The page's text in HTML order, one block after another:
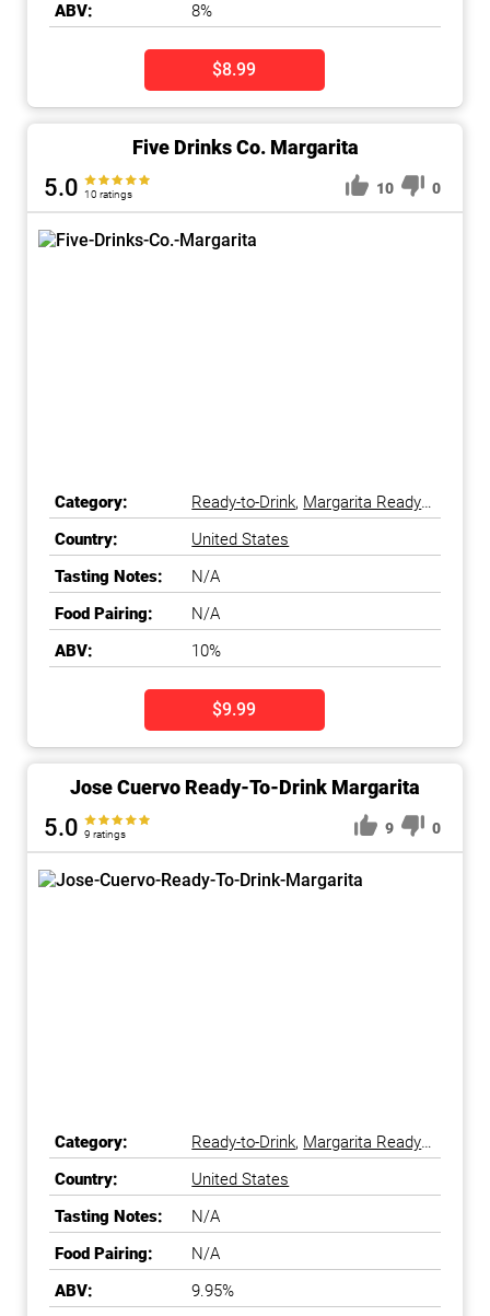
ABV:
8%
$8.99
Five Drinks Co. Margarita
5.0 10 ratings 10 0
Category: Ready-to-Drink, Margarita Ready-
to-Drink
Country:
United States
Tasting Notes:
N/A
Food Pairing:
N/A
ABV:
10%
$9.99
Jose Cuervo Ready-To-Drink Margarita
5.0 9 ratings 9 0
Category: Ready-to-Drink, Margarita Ready-
to-Drink
Country:
United States
Tasting Notes:
N/A
Food Pairing:
N/A
ABV:
9.95%